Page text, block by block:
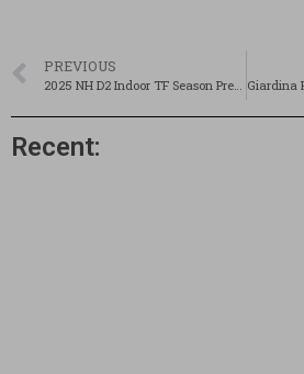
PREVIOUS
2025 NH D2 Indoor TF Season Preview
Recent: